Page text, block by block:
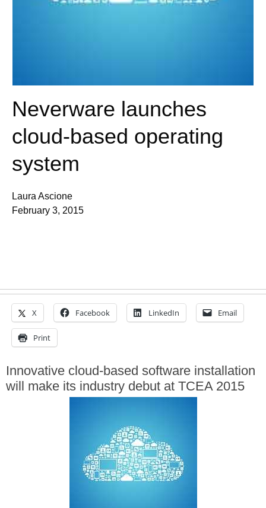
Neverware launches
cloud-based operating
system
Laura Ascione
February 3, 2015
X Facebook LinkedIn Email
Print
Innovative cloud-based software installation
will make its industry debut at TCEA 2015